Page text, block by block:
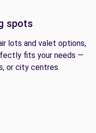
spots
lots and valet options,
fits your needs —
or city centres.